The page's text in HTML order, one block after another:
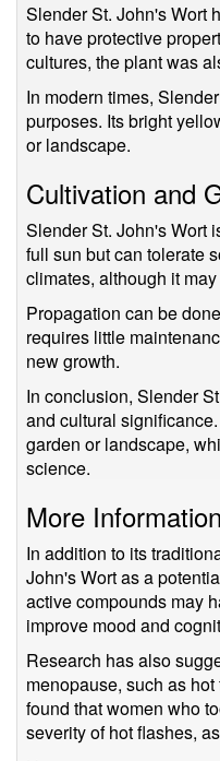
Slender St. John's Wort
to have protective
cultures, the plant was
In modern times,
purposes. Its bright
or landscape.
Cultivation and
Slender St. John's Wort
full sun but can tolerate
climates, although it
Propagation can be
requires little
new growth.
In conclusion, Slender
and cultural
garden or landscape,
science.
More Information
In addition to its
John's Wort as a
active compounds may
improve mood and
Research has also
menopause, such as
found that women who
severity of hot flashes,